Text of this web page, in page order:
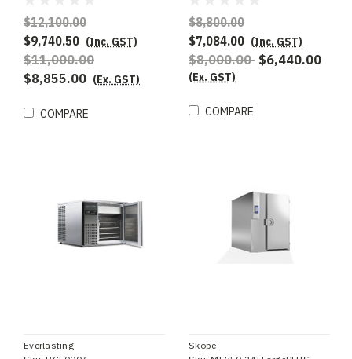
$12,100.00
$9,740.50 (Inc. GST)
$11,000.00
$8,855.00 (Ex. GST)
COMPARE
$8,800.00
$7,084.00 (Inc. GST)
$8,000.00 $6,440.00
(Ex. GST)
COMPARE
Everlasting
Skope